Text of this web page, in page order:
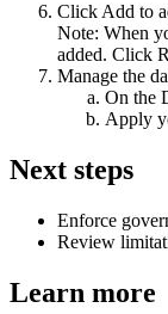
Click Add to
Note: When
added. Click
Manage the
On the
Apply
Next steps
Enforce
Review
Learn more